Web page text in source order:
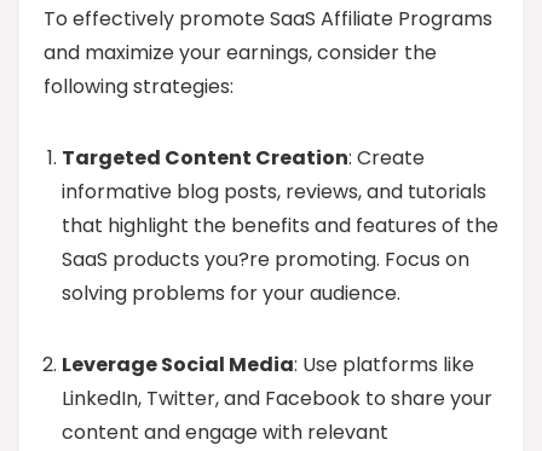
To effectively promote SaaS Affiliate Programs
and maximize your earnings, consider the
following strategies:
Targeted Content Creation: Create
informative blog posts, reviews, and tutorials
that highlight the benefits and features of the
SaaS products you?re promoting. Focus on
solving problems for your audience.
Leverage Social Media: Use platforms like
LinkedIn, Twitter, and Facebook to share your
content and engage with relevant